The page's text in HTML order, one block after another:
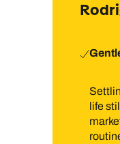
The water is
known for
life